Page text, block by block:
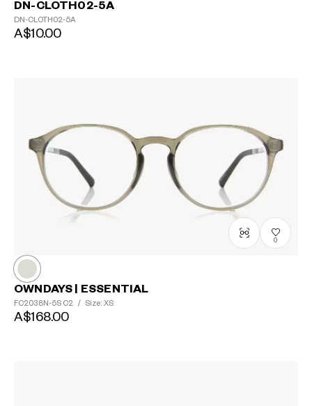
DN-CLOTH02-5A
DN-CLOTH02-5A
A$10.00
0
OWNDAYS | ESSENTIAL
FC2038N-5S C2 / Size: XS
A$168.00